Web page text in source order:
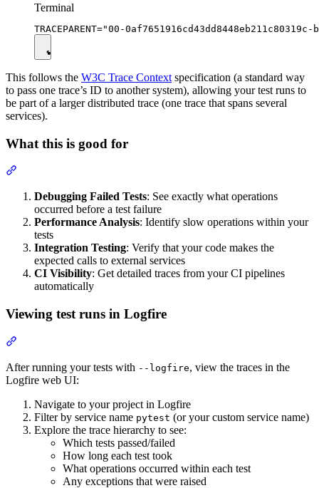
Terminal
This follows the W3C Trace Context specification (a standard way
to pass one trace’s ID to another system), allowing your test runs to
be part of a larger distributed trace (one trace that spans several
services).
What this is good for
Debugging Failed Tests: See exactly what operations
occurred before a test failure
Performance Analysis: Identify slow operations within your
tests
Integration Testing: Verify that your code makes the
expected calls to external services
CI Visibility: Get detailed traces from your CI pipelines
automatically
Viewing test runs in Logfire
After running your tests with --logfire, view the traces in the
Logfire web UI:
Navigate to your project in Logfire
Filter by service name pytest (or your custom service name)
Explore the trace hierarchy to see:
Which tests passed/failed
How long each test took
What operations occurred within each test
Any exceptions that were raised